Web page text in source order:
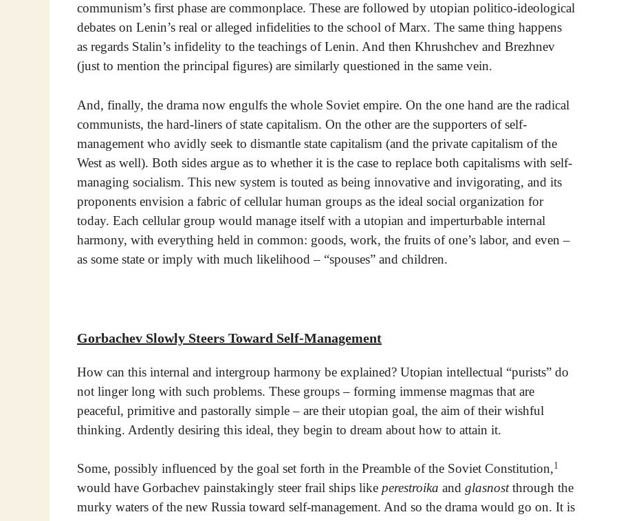
communism’s first phase are commonplace. These are followed by utopian politico-ideological
debates on Lenin’s real or alleged infidelities to the school of Marx. The same thing happens
as regards Stalin’s infidelity to the teachings of Lenin. And then Khrushchev and Brezhnev
(just to mention the principal figures) are similarly questioned in the same vein.
And, finally, the drama now engulfs the whole Soviet empire. On the one hand are the radical
communists, the hard-liners of state capitalism. On the other are the supporters of self-
management who avidly seek to dismantle state capitalism (and the private capitalism of the
West as well). Both sides argue as to whether it is the case to replace both capitalisms with self-
managing socialism. This new system is touted as being innovative and invigorating, and its
proponents envision a fabric of cellular human groups as the ideal social organization for
today. Each cellular group would manage itself with a utopian and imperturbable internal
harmony, with everything held in common: goods, work, the fruits of one’s labor, and even –
as some state or imply with much likelihood – “spouses” and children.
Gorbachev Slowly Steers Toward Self-Management
How can this internal and intergroup harmony be explained? Utopian intellectual “purists” do
not linger long with such problems. These groups – forming immense magmas that are
peaceful, primitive and pastorally simple – are their utopian goal, the aim of their wishful
thinking. Ardently desiring this ideal, they begin to dream about how to attain it.
Some, possibly influenced by the goal set forth in the Preamble of the Soviet Constitution,1
would have Gorbachev painstakingly steer frail ships like perestroika and glasnostthrough the
murky waters of the new Russia toward self-management. And so the drama would go on. It is